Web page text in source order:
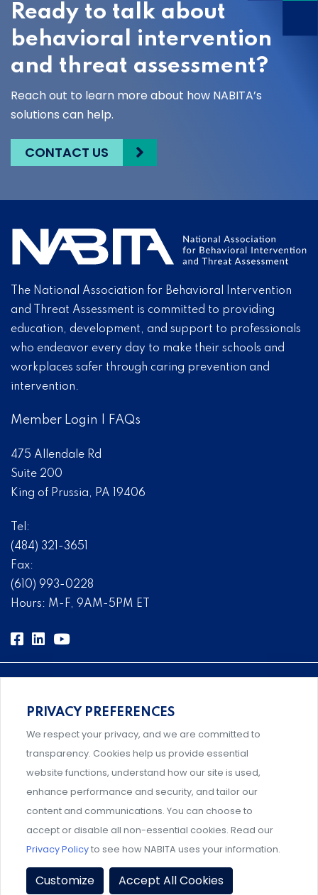
Ready to talk about
behavioral intervention
and threat assessment?
Reach out to learn more about how NABITA’s
solutions can help.
CONTACT US
The National Association for Behavioral Intervention
and Threat Assessment is committed to providing
education, development, and support to professionals
who endeavor every day to make their schools and
workplaces safer through caring prevention and
intervention.
Member Login FAQs
475 Allendale Rd
Suite 200
King of Prussia, PA 19406
Tel:
(484) 321-3651
Fax:
(610) 993-0228
Hours: M-F, 9AM-5PM ET
Comprehensive, systems-level solutions for risk
management designed by experts.
An association supporting Title IX coordinators,
investigators, and administrators.
Privacy Policy Terms & Conditions | Member Policies
Event Policies
Share Your Experience
PRIVACY PREFERENCES
We respect your privacy, and we are committed to
transparency. Cookies help us provide essential
website functions, understand how our site is used,
enhance performance and security, and tailor our
content and communications. You can choose to
accept or disable all non-essential cookies. Read our
Privacy Policyto see how NABITA uses your information.
Customize Accept All Cookies